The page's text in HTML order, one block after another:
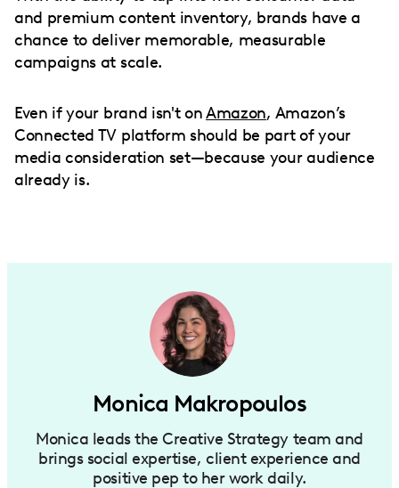
and premium content inventory, brands have a
chance to deliver memorable, measurable
campaigns at scale.
Even if your brand isn't onAmazon, Amazon’s
Connected TV platform should be part of your
media consideration set—because your audience
already is.
Monica Makropoulos
Monica leads the Creative Strategy team and
brings social expertise, client experience and
positive pep to her work daily.